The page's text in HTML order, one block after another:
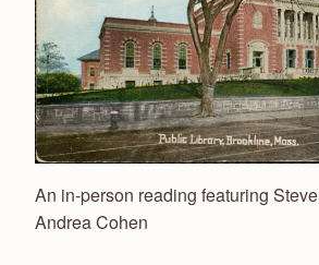
An in-person reading featuring
Andrea Cohen